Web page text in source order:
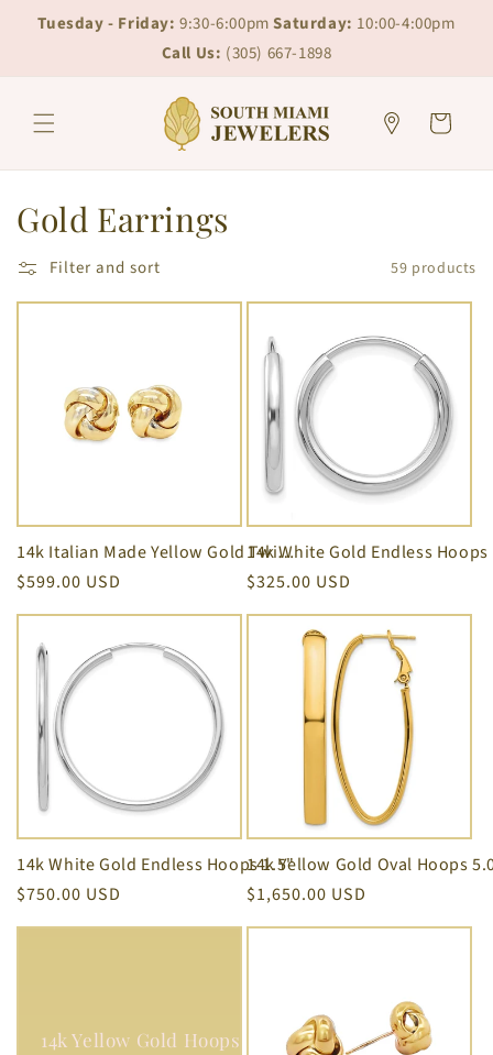
Skip to
content
Skip to
chat
Tuesday - Friday: 9:30-6:00pmSaturday: 10:00-4:00pm
Call Us: (305) 667-1898
Cart
C
o
l
i
o
n
Gold Earrings
Filter and sort 59 products
14k Italian Made Yellow Gold Twist Love Knot Earrings 8.50 mm
Regular
price
$599.00 USD
Regular
price
$325.00 USD
14k White Gold Endless Hoops 1.5"
Regular
price
$750.00 USD
Regular
price
$1,650.00 USD
14k Yellow Gold Hoops Earrings 2.00 mm Thickness (Copy)